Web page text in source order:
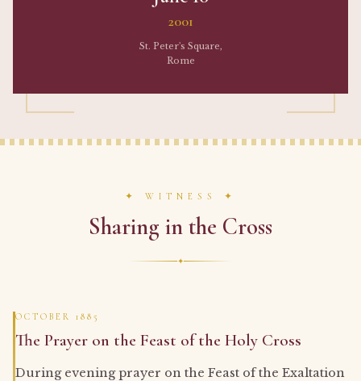
2001
St. Peter's Square,
Rome
✦ WITNESS ✦
Sharing in the Cross
✦
OCTOBER 1885
The Prayer on the Feast of the Holy Cross
During evening prayer on the Feast of the Exaltation